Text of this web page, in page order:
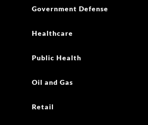
Government Defense
Healthcare
Public Health
Oil and Gas
Retail